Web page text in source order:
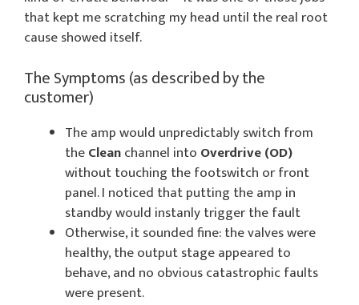
that kept me scratching my head until the real root
cause showed itself.
The Symptoms (as described by the
customer)
The amp would unpredictably switch from
theCleanchannel into Overdrive (OD)
without touching the footswitch or front
panel. I noticed that putting the amp in
standby would instanly trigger the fault
Otherwise, it sounded fine: the valves were
healthy, the output stage appeared to
behave, and no obvious catastrophic faults
were present.